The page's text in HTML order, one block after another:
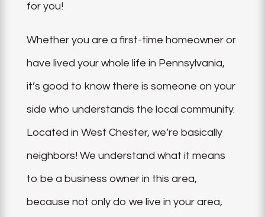
for you!
Whether you are a first-time homeowner or
have lived your whole life in Pennsylvania,
it’s good to know there is someone on your
side who understands the local community.
Located in West Chester, we’re basically
neighbors! We understand what it means
to be a business owner in this area,
because not only do we live in your area,